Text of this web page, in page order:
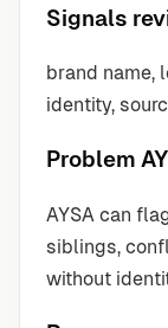
Signals
brand name,
identity,
Problem
AYSA can
siblings,
without